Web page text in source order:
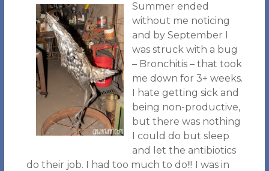
Summer ended
without me noticing
and by September I
was struck with a bug
– Bronchitis – that took
me down for 3+ weeks.
I hate getting sick and
being non-productive,
but there was nothing
I could do but sleep
and let the antibiotics
do their job. I had too much to do!!! I was in